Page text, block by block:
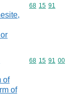
Commodity
68 15 91
of
of
Commodity
68 15 91 00